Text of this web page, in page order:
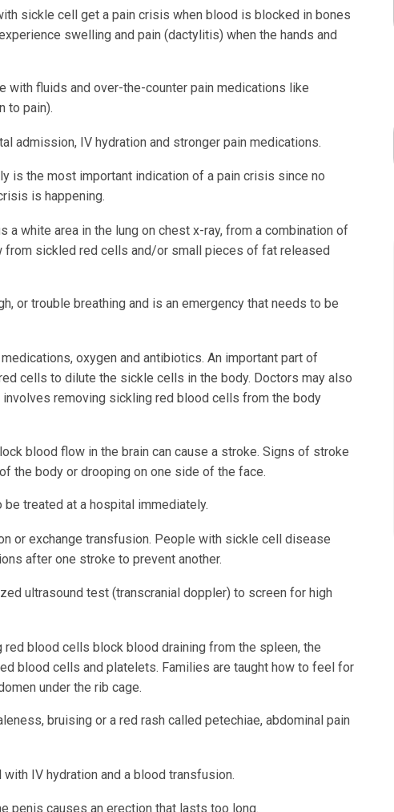
sickle cell get a pain crisis when blood is blocked in bones
swelling and pain (dactylitis) when the hands and
with fluids and over-the-counter pain medications like
to pain).
admission, IV hydration and stronger pain medications.
is the most important indication of a pain crisis since no
is happening.
a white area in the lung on chest x-ray, from a combination of
from sickled red cells and/or small pieces of fat released
or trouble breathing and is an emergency that needs to be
oxygen and antibiotics. An important part of
cells to dilute the sickle cells in the body. Doctors may also
involves removing sickling red blood cells from the body
blood flow in the brain can cause a stroke. Signs of stroke
the body or drooping on one side of the face.
treated at a hospital immediately.
or exchange transfusion. People with sickle cell disease
after one stroke to prevent another.
ultrasound test (transcranial doppler) to screen for high
red blood cells block blood draining from the spleen, the
blood cells and platelets. Families are taught how to feel for
under the rib cage.
bruising or a red rash called petechiae, abdominal pain
IV hydration and a blood transfusion.
penis causes an erection that lasts too long.